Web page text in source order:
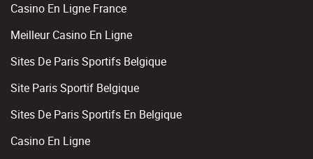
Casino En Ligne France
Meilleur Casino En Ligne
Sites De Paris Sportifs Belgique
Site Paris Sportif Belgique
Sites De Paris Sportifs En Belgique
Casino En Ligne